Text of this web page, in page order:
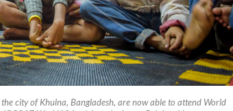
city of Khulna, Bangladesh, are now able to attend World